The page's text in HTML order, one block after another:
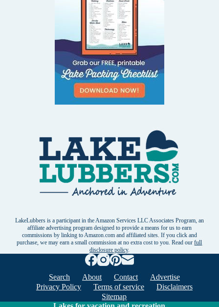
LakeLubbers is a participant in the Amazon Services LLC Associates Program, an
affiliate advertising program designed to provide a means for us to earn
commissions by linking to Amazon.com and affiliated sites. If you click and
purchase, we may earn a small commission at no extra cost to you. Read ourfull
disclosure policy.
Search About Contact
Advertise
Privacy Policy
Terms of service
Disclaimers
Sitemap